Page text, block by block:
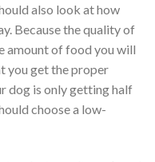
also look at how
Because the quality of
amount of food you will
you get the proper
dog is only getting half
choose a low-